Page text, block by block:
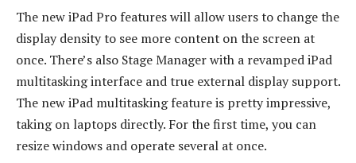
The new iPad Pro features will allow users to change the
display density to see more content on the screen at
once. There’s also Stage Manager with a revamped iPad
multitasking interface and true external display support.
The new iPad multitasking feature is pretty impressive,
taking on laptops directly. For the first time, you can
resize windows and operate several at once.